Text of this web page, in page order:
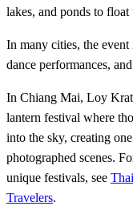
lakes, and ponds to
In many cities, the
dance performances,
In Chiang Mai, Loy
lantern festival where
into the sky, creating
photographed scenes.
unique festivals, see
Travelers.